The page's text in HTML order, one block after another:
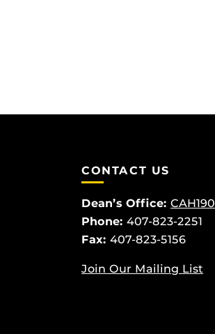
CONTACT US
Dean’s Office: CAH190
Phone: 407-823-2251
Fax: 407-823-5156
Join Our Mailing List